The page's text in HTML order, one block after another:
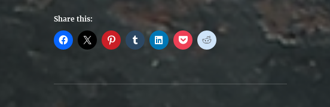
Share this: